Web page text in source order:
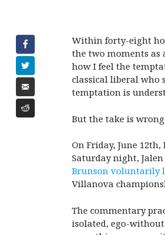
Within forty-eight
the two moments as
how I feel the
classical liberal who
temptation is
But the take is
On Friday, June
Saturday night,
Brunson voluntarily
Villanova
The commentary
isolated, ego-